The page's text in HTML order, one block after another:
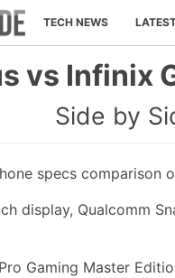
TECH NEWS
vs Infinix
Side by
specs comparison
display, Qualcomm
Gaming Master